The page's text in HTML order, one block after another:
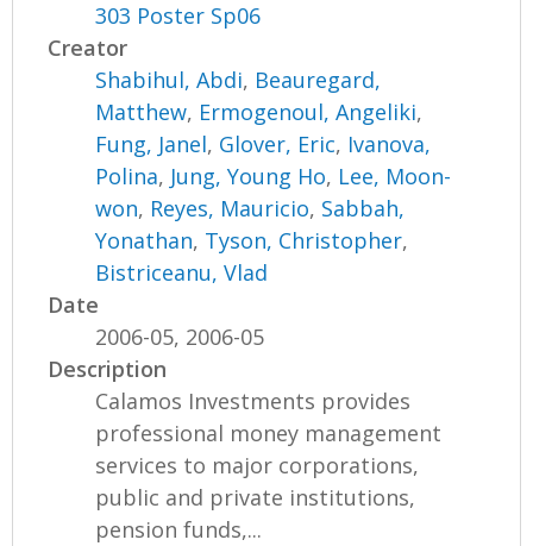
303 Poster Sp06
Creator
Shabihul, Abdi, Beauregard,
Matthew, Ermogenoul, Angeliki,
Fung, Janel, Glover, Eric, Ivanova,
Polina, Jung, Young Ho, Lee, Moon-
won, Reyes, Mauricio, Sabbah,
Yonathan, Tyson, Christopher,
Bistriceanu, Vlad
Date
2006-05, 2006-05
Description
Calamos Investments provides
professional money management
services to major corporations,
public and private institutions,
pension funds,...